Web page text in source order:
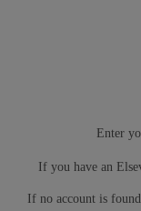
Enter
If you have an
If no account is